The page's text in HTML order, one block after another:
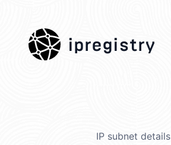
ipregistry
IP subnet details